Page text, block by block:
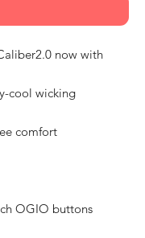
now with
cool wicking
comfort
OGIO buttons